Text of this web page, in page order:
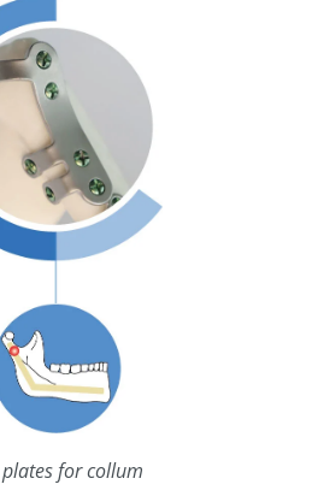
for collum